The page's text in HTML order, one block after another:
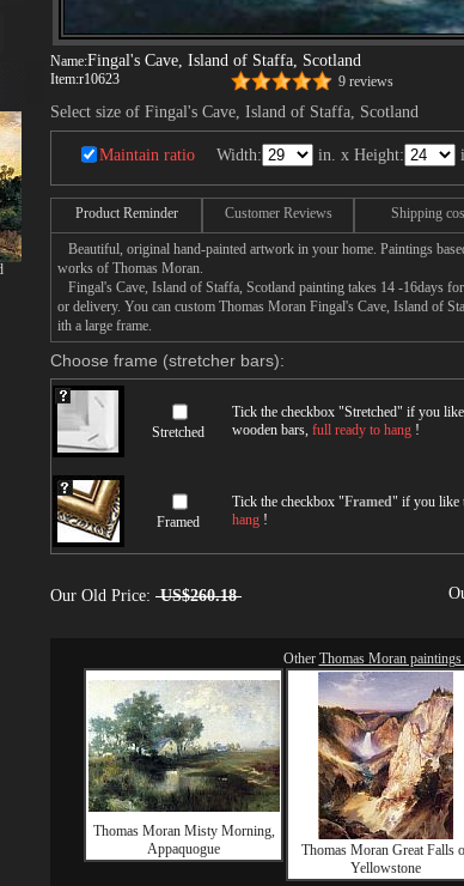
Name:Fingal's Cave, Island of Staffa, Scotland
Item:r10623 9 reviews
Select size of Fingal's Cave, Island of Staffa, Scotland
Maintain ratio Width: in. x Height:
Product Reminder Customer Reviews Shipping
Beautiful, original hand-painted artwork in your home. Paintings
works of Thomas Moran.
Fingal's Cave, Island of Staffa, Scotland painting takes 14 -16days
or delivery. You can custom Thomas Moran Fingal's Cave, Island of
ith a large frame.
Choose frame (stretcher bars):
Stretched
Tick the checkbox "Stretched" if you
wooden bars, full ready to hang !
Framed
Tick the checkbox "Framed" if you like
hang !
Our Old Price: US$260.18
Other Thomas Moran
Thomas Moran Misty Morning,
Appaquogue
Thomas Moran Great Falls
Yellowstone